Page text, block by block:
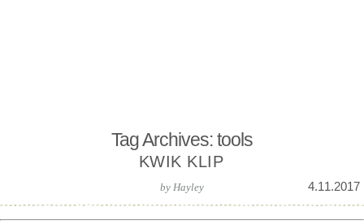
Tag Archives: tools
KWIK KLIP
4.11.2017
by Hayley